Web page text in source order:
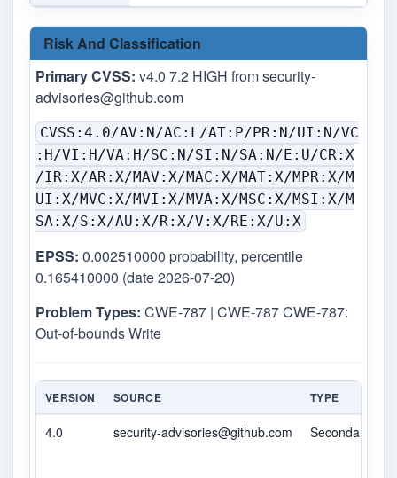
Risk And Classification
Primary CVSS: v4.0 7.2 HIGH fromsecurity-
advisories@github.com
CVSS:4.0/AV:N/AC:L/AT:P/PR:N/UI:N/VC
:H/VI:H/VA:H/SC:N/SI:N/SA:N/E:U/CR:X
/IR:X/AR:X/MAV:X/MAC:X/MAT:X/MPR:X/M
UI:X/MVC:X/MVI:X/MVA:X/MSC:X/MSI:X/M
SA:X/S:X/AU:X/R:X/V:X/RE:X/U:X
EPSS: 0.002510000 probability, percentile
0.165410000 (date 2026-07-20)
Problem Types: CWE-787 | CWE-787 CWE-787:
Out-of-bounds Write
VERSION SOURCE TYPE
4.0 security-advisories@github.com Secondary